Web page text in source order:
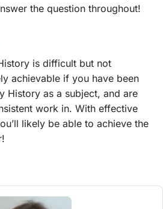
the question throughout!
is difficult but not
achievable if you have been
History as a subject, and are
work in. With effective
likely be able to achieve the